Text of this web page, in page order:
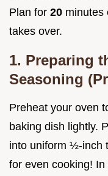
Plan for 20 minutes
takes over.
1. Preparing
Seasoning
Preheat your oven
baking dish lightly.
into uniform ½-inch
for even cooking!